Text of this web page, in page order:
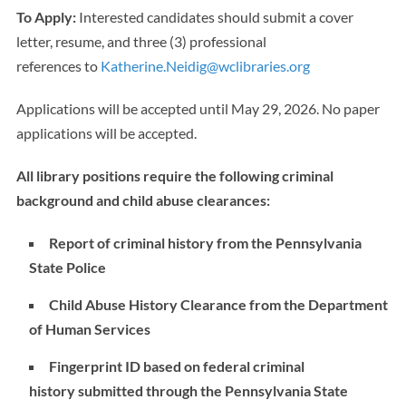
To Apply:Interested candidates should submit a cover
letter, resume, and three (3) professional
references to Katherine.Neidig@wclibraries.org
Applications will be accepted until May 29, 2026. No paper
applications will be accepted.
All library positions require the following criminal
background and child abuse clearances:
Report of criminal history from the Pennsylvania
State Police
Child Abuse History Clearance from the Department
of Human Services
Fingerprint ID based on federal criminal
history submitted through the Pennsylvania State